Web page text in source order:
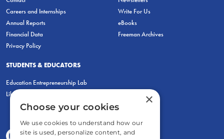
Careers and Internships
Annual Reports
Financial Data
Privacy Policy
Write For Us
eBooks
Freeman Archives
STUDENTS & EDUCATORS
Education Entrepreneurship Lab
LiberatED
×
Choose your cookies
We use cookies to understand how our
site is used, personalize content, and